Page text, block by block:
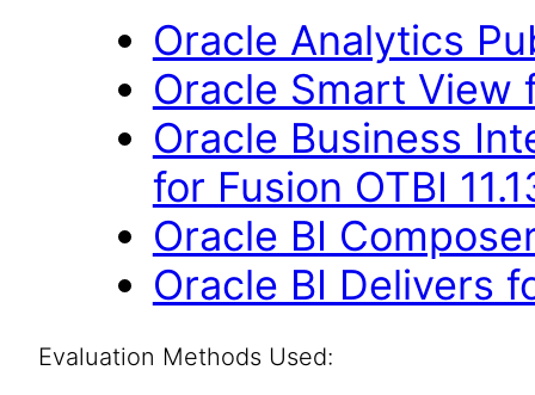
Oracle Analytics
Oracle Smart View
Oracle Business
for Fusion OTBI
Oracle BI
Oracle BI Delivers
Evaluation Methods Used: